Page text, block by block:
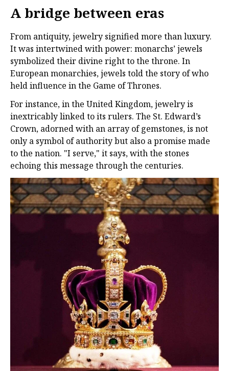
A bridge between eras
From antiquity, jewelry signified more than luxury.
It was intertwined with power: monarchs’ jewels
symbolized their divine right to the throne. In
European monarchies, jewels told the story of who
held influence in the Game of Thrones.
For instance, in the United Kingdom, jewelry is
inextricably linked to its rulers. The St. Edward’s
Crown, adorned with an array of gemstones, is not
only a symbol of authority but also a promise made
to the nation. "I serve," it says, with the stones
echoing this message through the centuries.